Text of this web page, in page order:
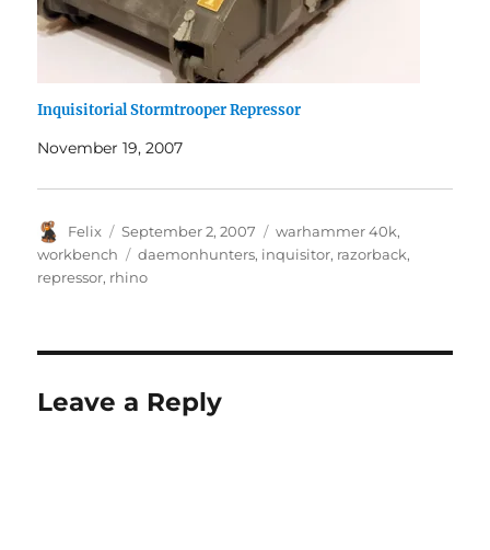
Inquisitorial Stormtrooper Repressor
November 19, 2007
Author
Felix
Posted
on
September 2, 2007 Categories
warhammer 40k,
workbench
Tags
daemonhunters, inquisitor, razorback,
repressor, rhino
Leave a Reply